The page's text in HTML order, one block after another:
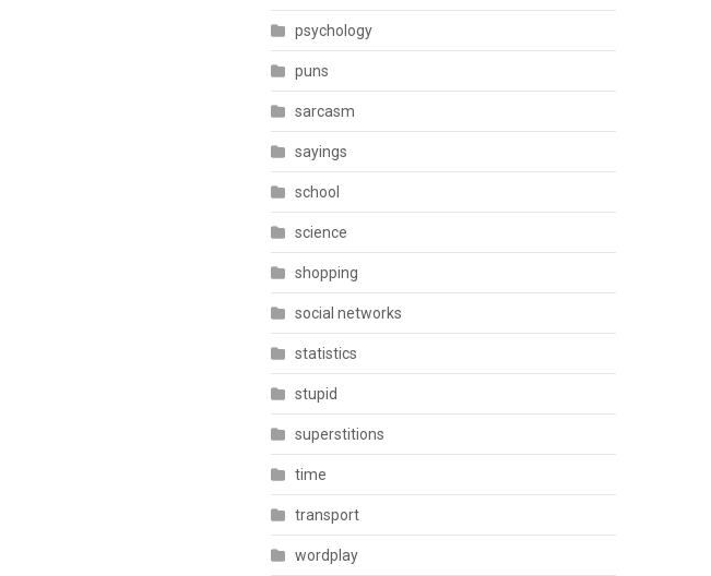
psychology
puns
sarcasm
sayings
school
science
shopping
social networks
statistics
stupid
superstitions
time
transport
wordplay